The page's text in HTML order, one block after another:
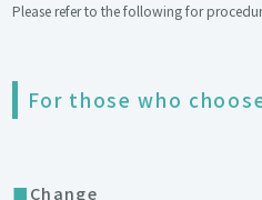
Please refer to the following for
For those who
Change